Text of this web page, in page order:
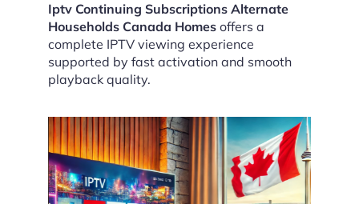
Iptv Continuing Subscriptions Alternate
Households Canada Homes offers a
complete IPTV viewing experience
supported by fast activation and smooth
playback quality.